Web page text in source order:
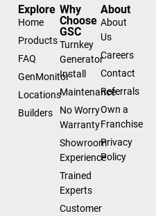
Explore
Home
Products
FAQ
GenMonitor
Locations
Builders
Why
Choose
GSC
Turnkey
Generator
Install
Maintenance
No Worry
Warranty
Showroom
Experience
Trained
Experts
Customer
About
About
Us
Careers
Contact
Referrals
Own a
Franchise
Privacy
Policy